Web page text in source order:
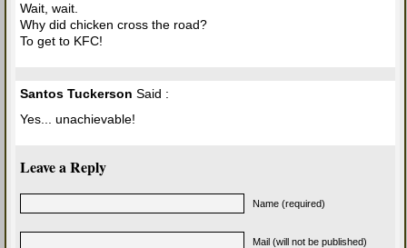
Wait, wait.
Why did chicken cross the road?
To get to KFC!
Santos Tuckerson Said :
Yes... unachievable!
Leave a Reply
Name (required)
Mail (will not be published)